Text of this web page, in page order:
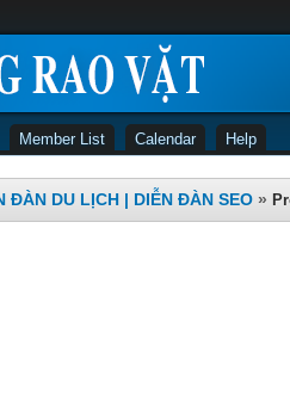
Member List Calendar Help
ĐÀN DU LỊCH | DIỄN ĐÀN SEO »